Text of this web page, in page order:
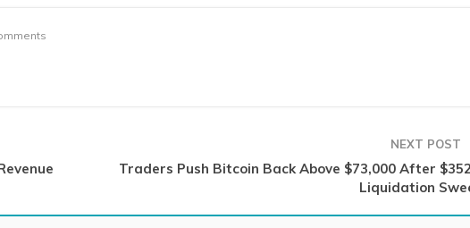
NEXT POST
Traders Push Bitcoin Back Above $73,000 After
Liquidation